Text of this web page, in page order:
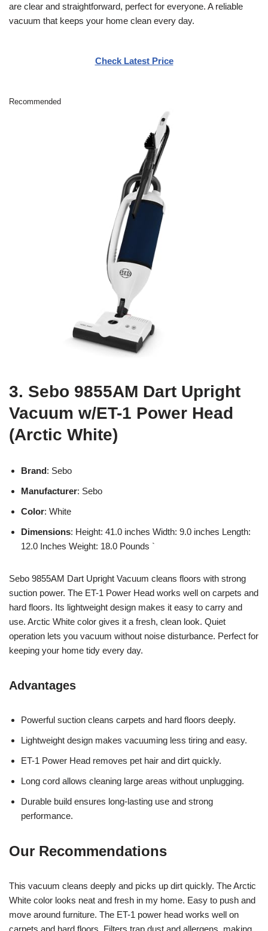
are clear and straightforward, perfect for everyone. A reliable
vacuum that keeps your home clean every day.
Check Latest Price
Recommended
3. Sebo 9855AM Dart Upright
Vacuum w/ET-1 Power Head
(Arctic White)
Brand: Sebo
Manufacturer: Sebo
Color: White
Dimensions: Height: 41.0 inches Width: 9.0 inches Length:
12.0 Inches Weight: 18.0 Pounds `
Sebo 9855AM Dart Upright Vacuum cleans floors with strong
suction power. The ET-1 Power Head works well on carpets and
hard floors. Its lightweight design makes it easy to carry and
use. Arctic White color gives it a fresh, clean look. Quiet
operation lets you vacuum without noise disturbance. Perfect for
keeping your home tidy every day.
Advantages
Powerful suction cleans carpets and hard floors deeply.
Lightweight design makes vacuuming less tiring and easy.
ET-1 Power Head removes pet hair and dirt quickly.
Long cord allows cleaning large areas without unplugging.
Durable build ensures long-lasting use and strong
performance.
Our Recommendations
This vacuum cleans deeply and picks up dirt quickly. The Arctic
White color looks neat and fresh in my home. Easy to push and
move around furniture. The ET-1 power head works well on
carpets and hard floors. Filters trap dust and allergens, making